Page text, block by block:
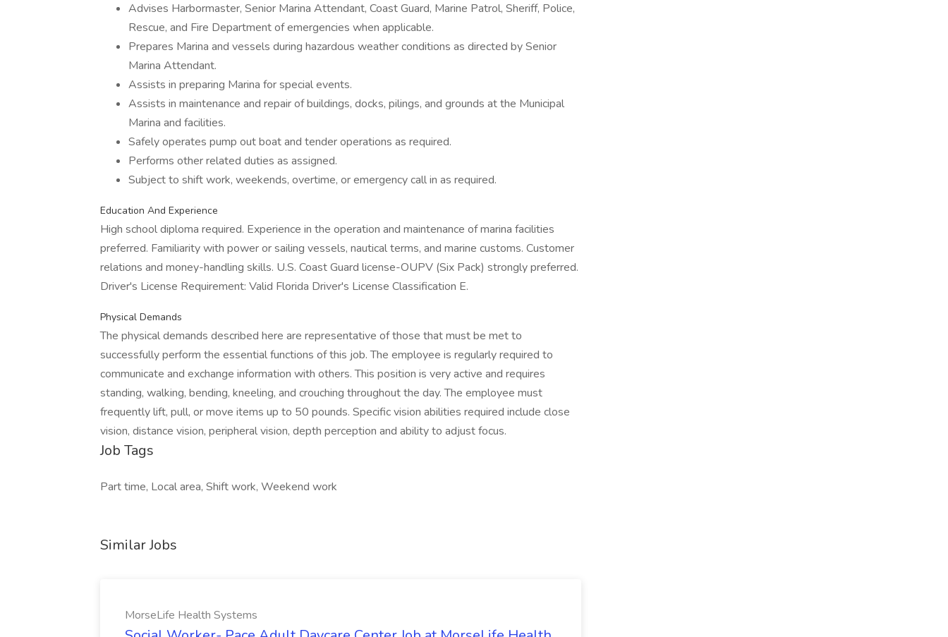
Advises Harbormaster, Senior Marina Attendant, Coast Guard, Marine Patrol, Sheriff, Police,
Rescue, and Fire Department of emergencies when applicable.
Prepares Marina and vessels during hazardous weather conditions as directed by Senior
Marina Attendant.
Assists in preparing Marina for special events.
Assists in maintenance and repair of buildings, docks, pilings, and grounds at the Municipal
Marina and facilities.
Safely operates pump out boat and tender operations as required.
Performs other related duties as assigned.
Subject to shift work, weekends, overtime, or emergency call in as required.
Education And Experience
High school diploma required. Experience in the operation and maintenance of marina facilities
preferred. Familiarity with power or sailing vessels, nautical terms, and marine customs. Customer
relations and money-handling skills. U.S. Coast Guard license-OUPV (Six Pack) strongly preferred.
Driver's License Requirement: Valid Florida Driver's License Classification E.
Physical Demands
The physical demands described here are representative of those that must be met to
successfully perform the essential functions of this job. The employee is regularly required to
communicate and exchange information with others. This position is very active and requires
standing, walking, bending, kneeling, and crouching throughout the day. The employee must
frequently lift, pull, or move items up to 50 pounds. Specific vision abilities required include close
vision, distance vision, peripheral vision, depth perception and ability to adjust focus.
Job Tags
Part time, Local area, Shift work, Weekend work
Similar Jobs
MorseLife Health Systems